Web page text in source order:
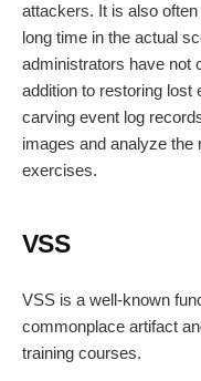
attackers. It is also
long time in the actual
administrators have not
addition to restoring
carving event log
images and analyze the
exercises.
VSS
VSS is a well-known
commonplace artifact
training courses.